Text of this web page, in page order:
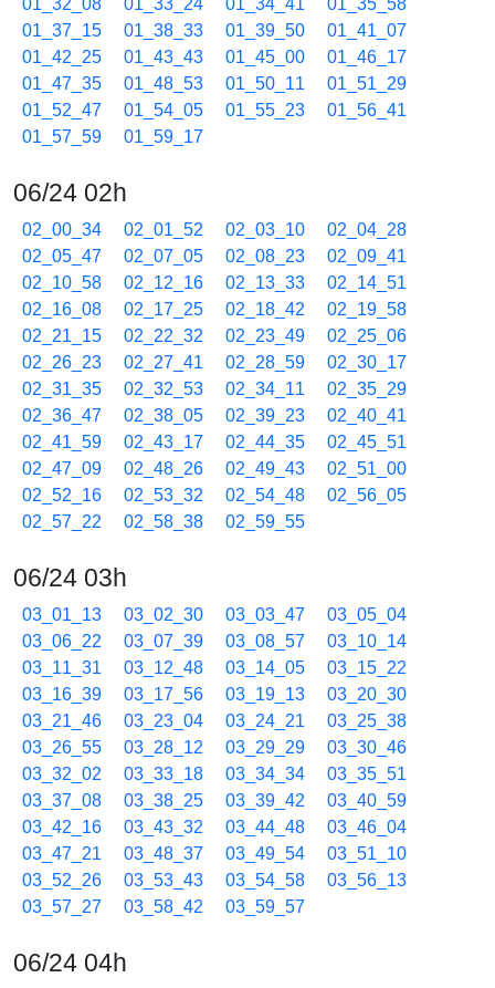
01_32_08
01_33_24 01_34_41
01_35_58
01_37_15
01_38_33 01_39_50
01_41_07
01_42_25
01_43_43 01_45_00
01_46_17
01_47_35
01_48_53 01_50_11
01_51_29
01_52_47
01_54_05 01_55_23
01_56_41
01_57_59
01_59_17
06/24 02h
02_00_34 02_01_52 02_03_10
02_04_28
02_05_47
02_07_05 02_08_23
02_09_41
02_10_58
02_12_16 02_13_33
02_14_51
02_16_08
02_17_25 02_18_42
02_19_58
02_21_15
02_22_32 02_23_49
02_25_06
02_26_23
02_27_41 02_28_59
02_30_17
02_31_35
02_32_53 02_34_11
02_35_29
02_36_47
02_38_05 02_39_23
02_40_41
02_41_59
02_43_17 02_44_35
02_45_51
02_47_09
02_48_26 02_49_43
02_51_00
02_52_16
02_53_32 02_54_48
02_56_05
02_57_22
02_58_38 02_59_55
06/24 03h
03_01_13 03_02_30 03_03_47
03_05_04
03_06_22
03_07_39 03_08_57
03_10_14
03_11_31
03_12_48 03_14_05
03_15_22
03_16_39
03_17_56 03_19_13
03_20_30
03_21_46
03_23_04 03_24_21
03_25_38
03_26_55
03_28_12 03_29_29
03_30_46
03_32_02
03_33_18 03_34_34
03_35_51
03_37_08
03_38_25 03_39_42
03_40_59
03_42_16
03_43_32 03_44_48
03_46_04
03_47_21
03_48_37 03_49_54
03_51_10
03_52_26
03_53_43 03_54_58
03_56_13
03_57_27
03_58_42 03_59_57
06/24 04h